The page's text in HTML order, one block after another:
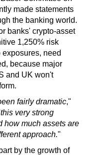
made statements
the banking world.
banks' crypto-asset
1,250% risk
need
because major
and UK won't
fairly dramatic,"
this very strong
how much assets are
approach."
by the growth of